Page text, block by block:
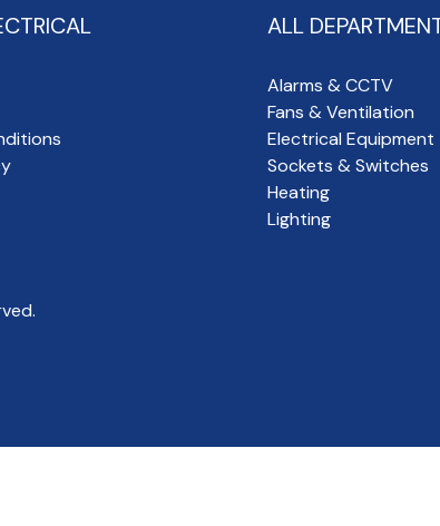
ALL
Alarms & CCTV
Fans & Ventilation
Electrical Equipment
Sockets & Switches
Heating
Lighting